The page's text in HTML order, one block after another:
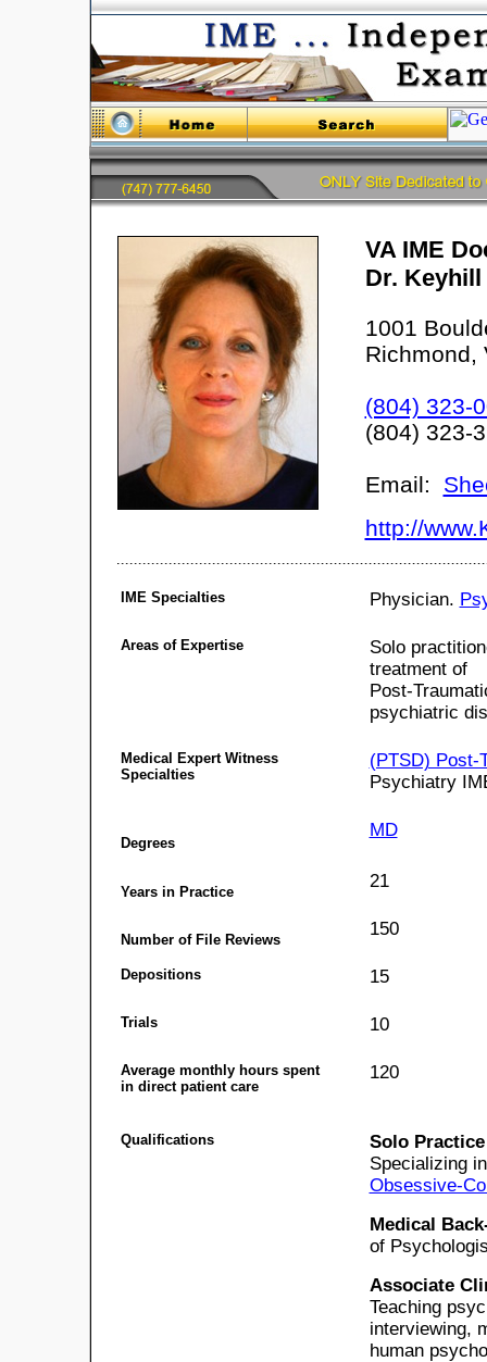
VA IME
Dr. Keyhill
1001
Richmond,
(804) 323-
(804) 323-
Email:
http://
IME Specialties Physician.
Areas of Expertise
Solo
treatment of
Post-
psychiatric
Medical Expert Witness
Specialties
(PTSD) Post-
Psychiatry
Degrees
MD
Years in Practice
21
Number of File Reviews
150
Depositions 15
Trials 10
Average monthly hours spent
in direct patient care
120
Qualifications
Solo
Specializing
Obsessive-
Medical
of
Associate
Teaching
interviewing,
human